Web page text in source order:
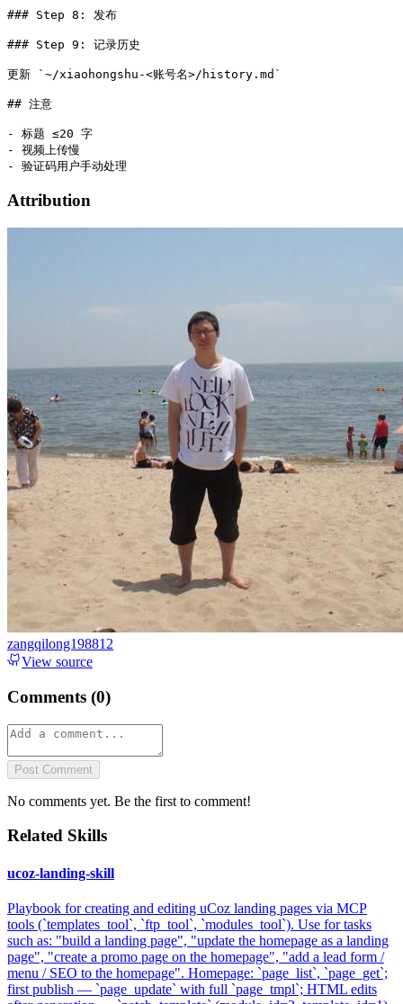
### Step 8: 发布
### Step 9: 记录历史
更新 `~/xiaohongshu-<账号名>/history.md`
## 注意
- 标题 ≤20 字
- 视频上传慢
Attribution
zangqilong198812
View source
Comments (0)
Post Comment
No comments yet. Be the first to comment!
Related Skills
ucoz-landing-skill
Playbook for creating and editing uCoz landing pages via MCP
tools (`templates_tool`, `ftp_tool`, `modules_tool`). Use for tasks
such as: "build a landing page", "update the homepage as a landing
page", "create a promo page on the homepage", "add a lead form /
menu / SEO to the homepage". Homepage: `page_list`, `page_get`;
first publish — `page_update` with full `page_tmpl`; HTML edits